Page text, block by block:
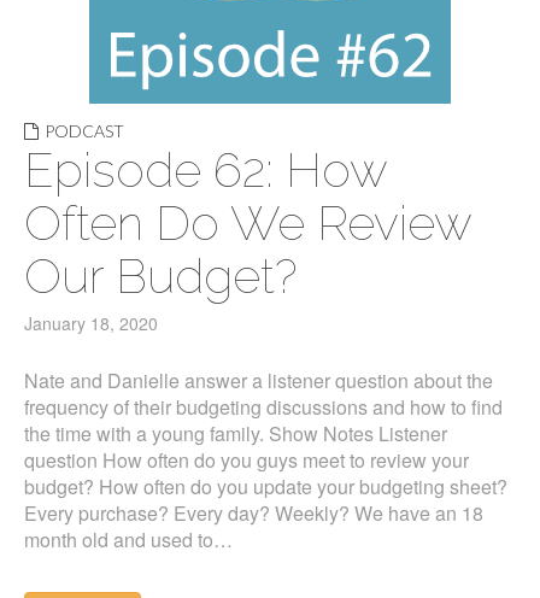
PODCAST
Episode 62: How
Often Do We Review
Our Budget?
January 18, 2020
Nate and Danielle answer a listener question about the
frequency of their budgeting discussions and how to find
the time with a young family. Show Notes Listener
question How often do you guys meet to review your
budget? How often do you update your budgeting sheet?
Every purchase? Every day? Weekly? We have an 18
month old and used to…